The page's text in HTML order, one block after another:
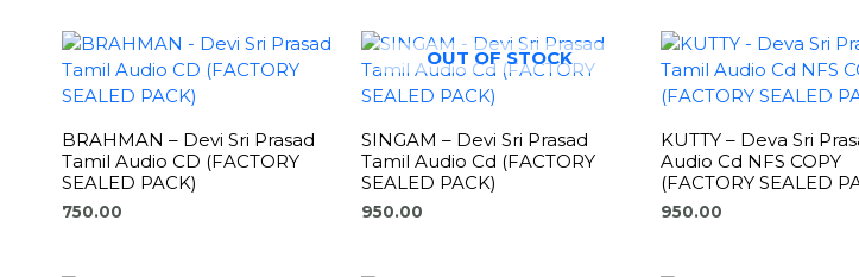
BRAHMAN – Devi Sri Prasad
Tamil Audio CD (FACTORY
SEALED PACK)
750.00
OUT OF STOCK
SINGAM – Devi Sri Prasad
Tamil Audio Cd (FACTORY
SEALED PACK)
950.00
KUTTY – Deva Sri
Audio Cd NFS COPY
(FACTORY SEALED
950.00